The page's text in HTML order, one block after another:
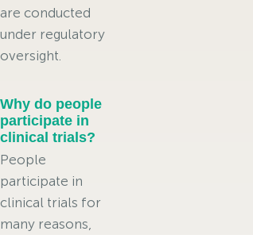
are conducted
under regulatory
oversight.
Why do people
participate in
clinical trials?
People
participate in
clinical trials for
many reasons,